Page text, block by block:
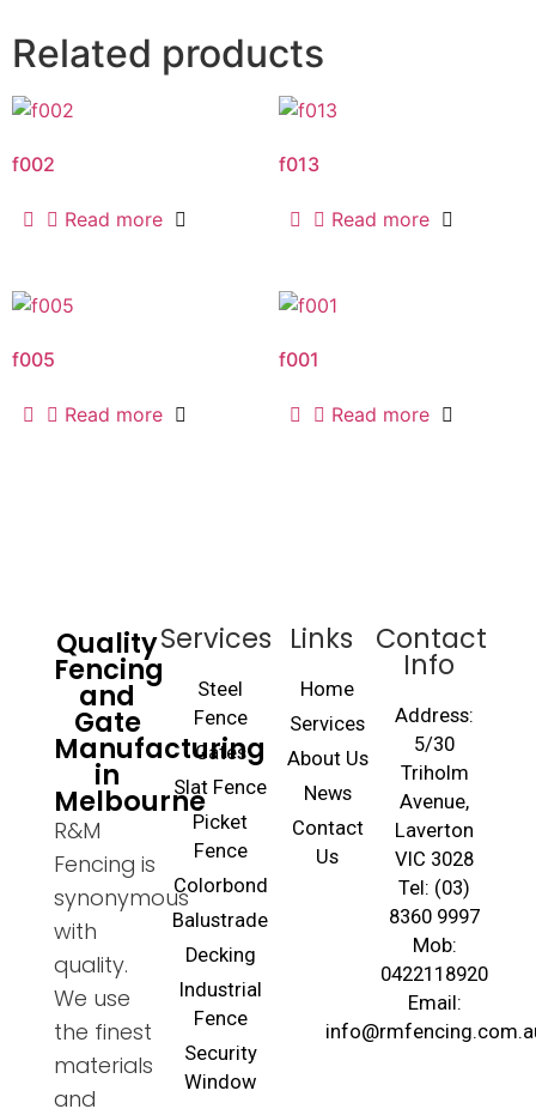
Related products
f002
Read more
f013
Read more
f005
Read more
f001
Read more
Quality
Fencing
and
Gate
Manufacturing
in
Melbourne
R&M
Fencing is
synonymous
with
quality.
We use
the finest
materials
and
Services
Steel
Fence
Gates
Slat Fence
Picket
Fence
Colorbond
Balustrade
Decking
Industrial
Fence
Security
Window
Links
Home
Services
About Us
News
Contact
Us
Contact
Info
Address:
5/30
Triholm
Avenue,
Laverton
VIC 3028
Tel: (03)
8360 9997
Mob:
0422118920
Email: